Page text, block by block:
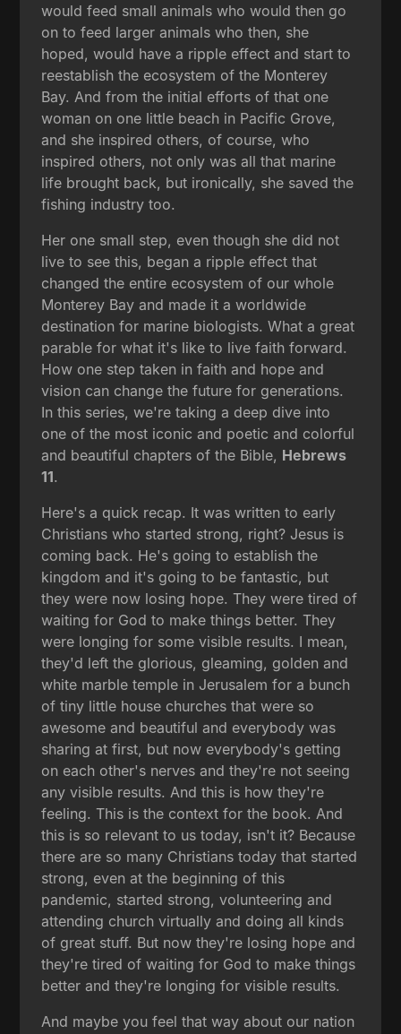
would feed small animals who would then go
on to feed larger animals who then, she
hoped, would have a ripple effect and start to
reestablish the ecosystem of the Monterey
Bay. And from the initial efforts of that one
woman on one little beach in Pacific Grove,
and she inspired others, of course, who
inspired others, not only was all that marine
life brought back, but ironically, she saved the
fishing industry too.
Her one small step, even though she did not
live to see this, began a ripple effect that
changed the entire ecosystem of our whole
Monterey Bay and made it a worldwide
destination for marine biologists. What a great
parable for what it's like to live faith forward.
How one step taken in faith and hope and
vision can change the future for generations.
In this series, we're taking a deep dive into
one of the most iconic and poetic and colorful
and beautiful chapters of the Bible, Hebrews
11.
Here's a quick recap. It was written to early
Christians who started strong, right? Jesus is
coming back. He's going to establish the
kingdom and it's going to be fantastic, but
they were now losing hope. They were tired of
waiting for God to make things better. They
were longing for some visible results. I mean,
they'd left the glorious, gleaming, golden and
white marble temple in Jerusalem for a bunch
of tiny little house churches that were so
awesome and beautiful and everybody was
sharing at first, but now everybody's getting
on each other's nerves and they're not seeing
any visible results. And this is how they're
feeling. This is the context for the book. And
this is so relevant to us today, isn't it? Because
there are so many Christians today that started
strong, even at the beginning of this
pandemic, started strong, volunteering and
attending church virtually and doing all kinds
of great stuff. But now they're losing hope and
they're tired of waiting for God to make things
better and they're longing for visible results.
And maybe you feel that way about our nation